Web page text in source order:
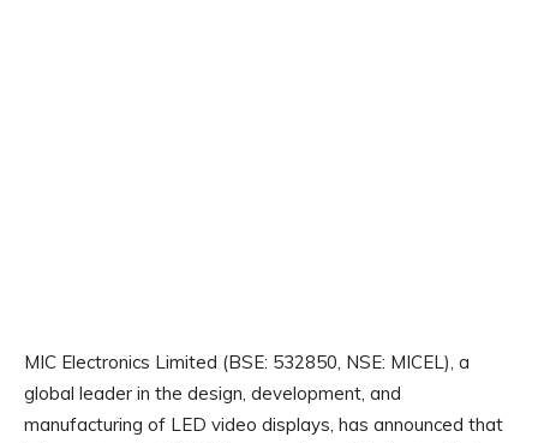
MIC Electronics Limited (BSE: 532850, NSE: MICEL), a
global leader in the design, development, and
manufacturing of LED video displays, has announced that